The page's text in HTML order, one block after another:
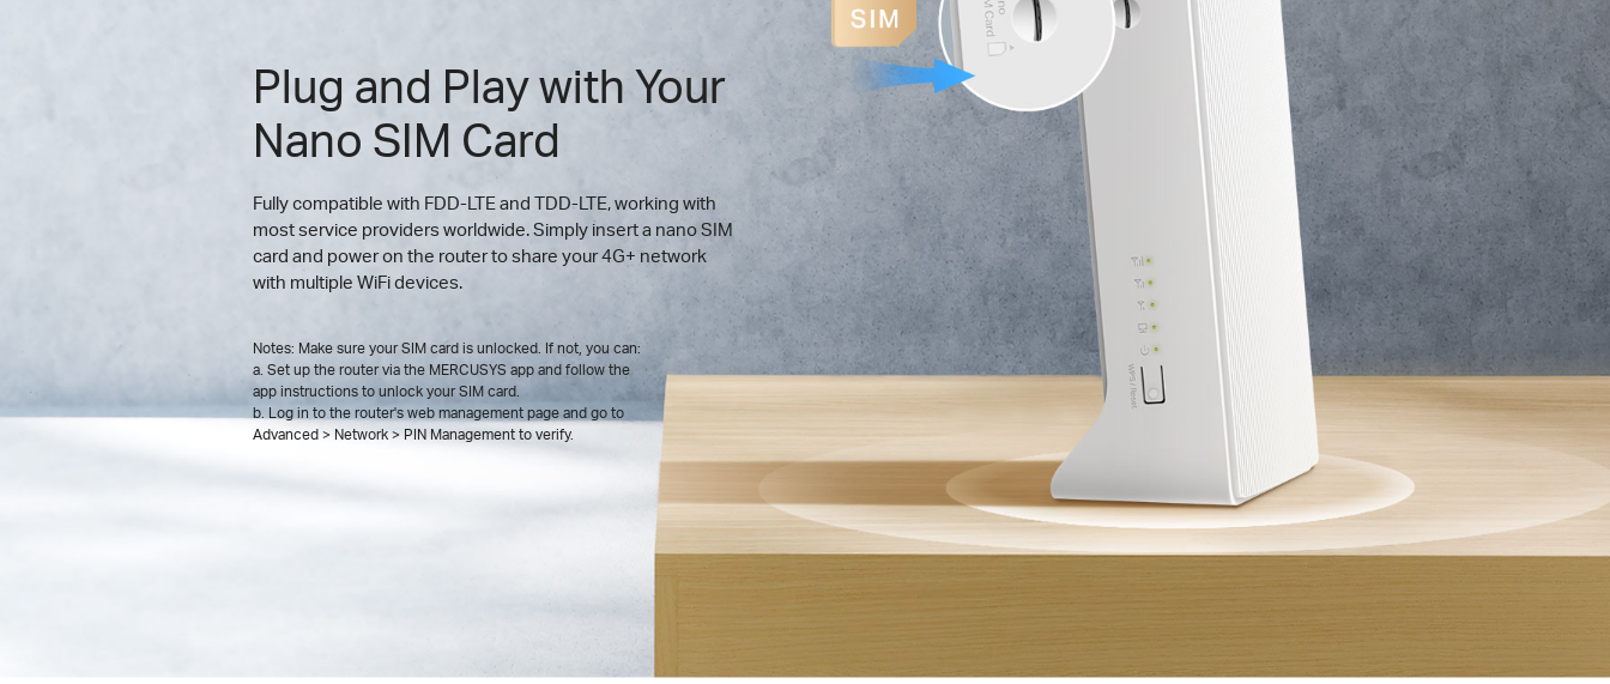
Plug and Play with Your
Nano SIM Card
Fully compatible with FDD-LTE and TDD-LTE, working with
most service providers worldwide. Simply insert a nano SIM
card and power on the router to share your 4G+ network
with multiple WiFi devices.
Notes: Make sure your SIM card is unlocked. If not, you can:
a. Set up the router via the MERCUSYS app and follow the
app instructions to unlock your SIM card.
b. Log in to the router's web management page and go to
Advanced > Network > PIN Management to verify.